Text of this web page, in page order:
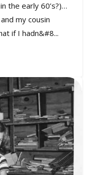
the early 60’s?)…
my cousin
if I hadn&#8...